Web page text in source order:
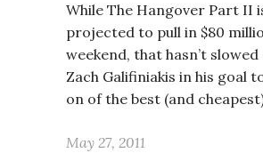
While The Hangover Part II
projected to pull in $80
weekend, that hasn’t
Zach Galifiniakis in his goal
on of the best (and
May 27, 2011